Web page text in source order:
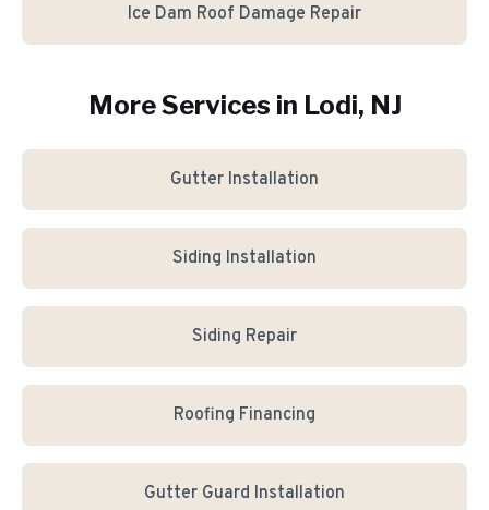
Ice Dam Roof Damage Repair
More Services in Lodi, NJ
Gutter Installation
Siding Installation
Siding Repair
Roofing Financing
Gutter Guard Installation